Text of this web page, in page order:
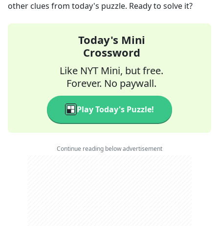
other clues from today's puzzle. Ready to solve it?
Today's Mini
Crossword
Like NYT Mini, but free.
Forever. No paywall.
Play Today's Puzzle!
Continue reading below advertisement